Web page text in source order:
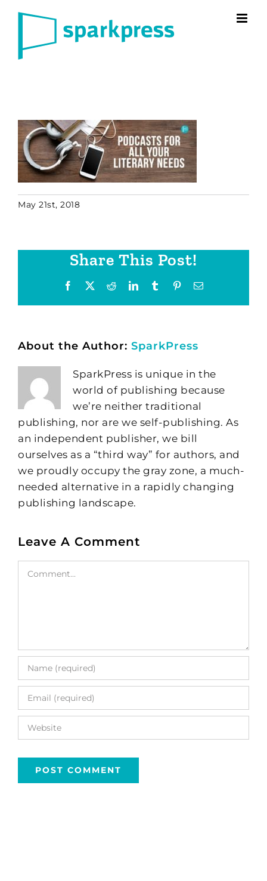
May 21st, 2018
Share This Post!
Facebook RedditLinkedInTumblr PinterestEmail
About the Author: SparkPress
SparkPress is unique in the
world of publishing because
we’re neither traditional
publishing, nor are we self-publishing. As
an independent publisher, we bill
ourselves as a “third way” for authors, and
we proudly occupy the gray zone, a much-
needed alternative in a rapidly changing
publishing landscape.
Leave A Comment
Comment